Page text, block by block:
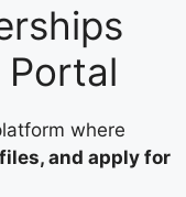
where
and apply for